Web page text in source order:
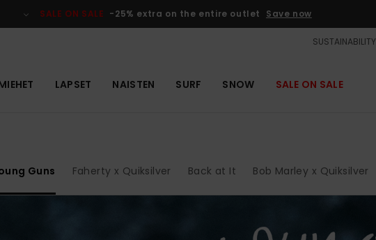
SALE ON SALE -25% extra on the entire outlet Save now
SUSTAINABILITY
LAPSET NAISTEN SURF SNOW SALE ON SALE
Guns Faherty x Quiksilver Back at It Bob Marley x Quiksilver